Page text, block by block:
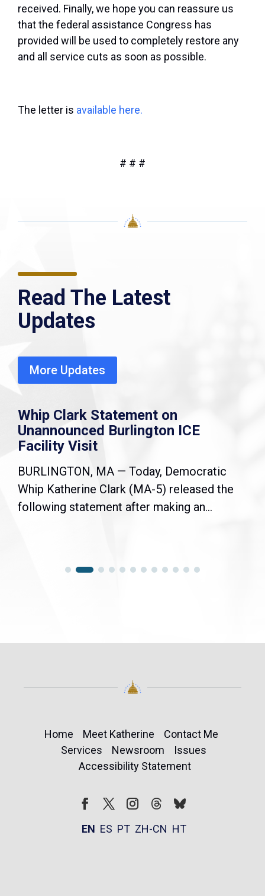
received. Finally, we hope you can reassure us
that the federal assistance Congress has
provided will be used to completely restore any
and all service cuts as soon as possible.
The letter is available here.
# # #
Read The Latest
Updates
More Updates
Whip Clark Statement on
Unannounced Burlington ICE
Facility Visit
BURLINGTON, MA — Today, Democratic
Whip Katherine Clark (MA-5) released the
following statement after making an...
Home Meet Katherine
Contact Me
Services
Newsroom
Issues
Accessibility Statement
FollowFollow
EN ES PT ZH-CN HT